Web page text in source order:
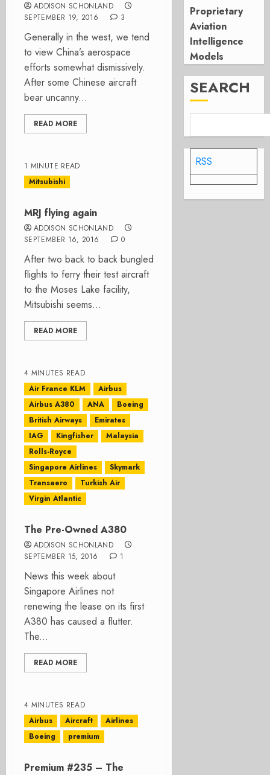
ADDISON SCHONLAND
SEPTEMBER 19, 2016
3
Generally in the west, we tend
to view China’s aerospace
efforts somewhat dismissively.
After some Chinese aircraft
bear uncanny...
READ MORE
1 MINUTE READ
Mitsubishi
MRJ flying again
ADDISON SCHONLAND
SEPTEMBER 16, 2016
0
After two back to back bungled
flights to ferry their test aircraft
to the Moses Lake facility,
Mitsubishi seems...
READ MORE
4 MINUTES READ
Air France KLM
Airbus
Airbus A380
ANA
Boeing
British Airways
Emirates
IAG
Kingfisher
Malaysia
Rolls-Royce
Singapore Airlines
Skymark
Transaero
Turkish Air
Virgin Atlantic
The Pre-Owned A380
ADDISON SCHONLAND
SEPTEMBER 15, 2016
1
News this week about
Singapore Airlines not
renewing the lease on its first
A380 has caused a flutter.
The...
READ MORE
4 MINUTES READ
Airbus
Aircraft
Airlines
Boeing
premium
Premium #235 – The
Proprietary
Aviation
Intelligence
Models
SEARCH
RSS